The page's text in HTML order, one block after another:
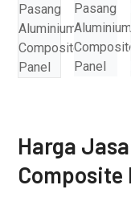
Harga
Composite